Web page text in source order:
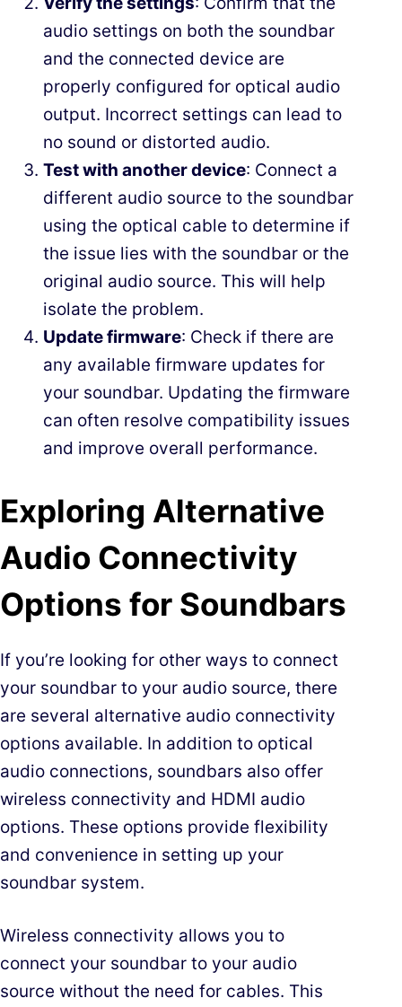
audio settings on both the soundbar
and the connected device are
properly configured for optical audio
output. Incorrect settings can lead to
no sound or distorted audio.
Test with another device: Connect a
different audio source to the soundbar
using the optical cable to determine if
the issue lies with the soundbar or the
original audio source. This will help
isolate the problem.
Update firmware: Check if there are
any available firmware updates for
your soundbar. Updating the firmware
can often resolve compatibility issues
and improve overall performance.
Exploring Alternative
Audio Connectivity
Options for Soundbars
If you’re looking for other ways to connect
your soundbar to your audio source, there
are several alternative audio connectivity
options available. In addition to optical
audio connections, soundbars also offer
wireless connectivity and HDMI audio
options. These options provide flexibility
and convenience in setting up your
soundbar system.
Wireless connectivity allows you to
connect your soundbar to your audio
source without the need for cables. This